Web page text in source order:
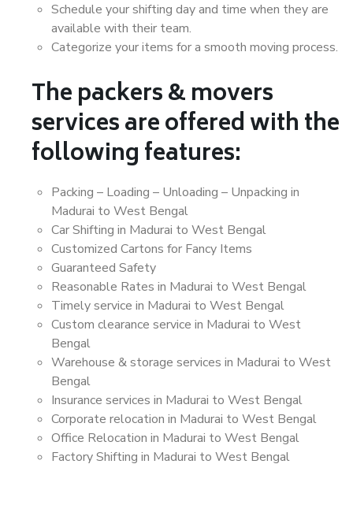
Schedule your shifting day and time when they are
available with their team.
Categorize your items for a smooth moving process.
The packers & movers
services are offered with the
following features:
Packing – Loading – Unloading – Unpacking in
Madurai to West Bengal
Car Shifting in Madurai to West Bengal
Customized Cartons for Fancy Items
Guaranteed Safety
Reasonable Rates in Madurai to West Bengal
Timely service in Madurai to West Bengal
Custom clearance service in Madurai to West
Bengal
Warehouse & storage services in Madurai to West
Bengal
Insurance services in Madurai to West Bengal
Corporate relocation in Madurai to West Bengal
Office Relocation in Madurai to West Bengal
Factory Shifting in Madurai to West Bengal